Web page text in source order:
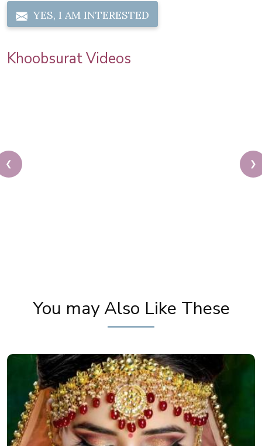
YES, I AM INTERESTED
Khoobsurat Videos
❮ ❯
You may Also Like These